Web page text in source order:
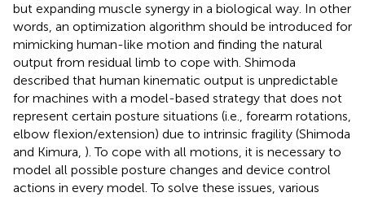
but expanding muscle synergy in a biological way. In other
words, an optimization algorithm should be introduced for
mimicking human-like motion and finding the natural
output from residual limb to cope with. Shimoda
described that human kinematic output is unpredictable
for machines with a model-based strategy that does not
represent certain posture situations (i.e., forearm rotations,
elbow flexion/extension) due to intrinsic fragility (Shimoda
and Kimura, ). To cope with all motions, it is necessary to
model all possible posture changes and device control
actions in every model. To solve these issues, various